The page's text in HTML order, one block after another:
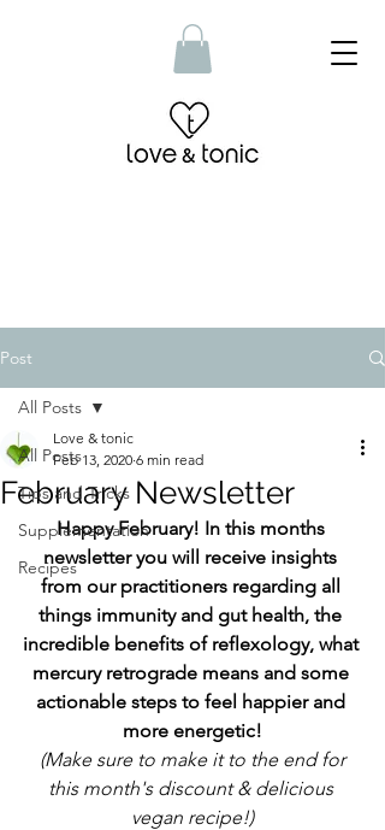
Post
All Posts
Tips and Tricks
Supplementation
Recipes
All Posts
February Newsletter
Love & tonic
Feb 13, 2020 6 min read
Happy February! In this months
newsletter you will receive insights
from our practitioners regarding all
things immunity and gut health, the
incredible benefits of reflexology, what
mercury retrograde means and some
actionable steps to feel happier and
more energetic!
(Make sure to make it to the end for
this month's discount & delicious
vegan recipe!)